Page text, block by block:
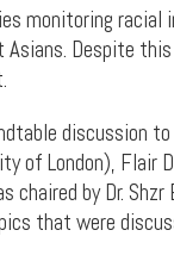
monitoring racial
Despite
discussion
of London), Flair
by Dr.
that were